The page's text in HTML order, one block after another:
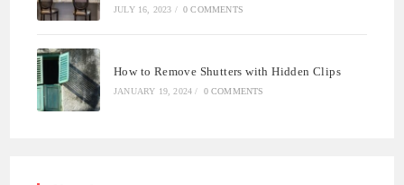
JULY 16, 2023 / 0 COMMENTS
How to Remove Shutters with Hidden Clips
JANUARY 19, 2024 / 0 COMMENTS